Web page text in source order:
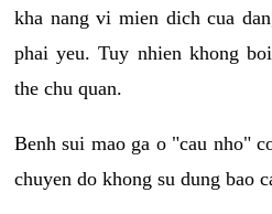
kha nang vi mien dich cua
phai yeu. Tuy nhien khong
the chu quan.
Benh sui mao ga o "cau nho"
chuyen do khong su dung bao